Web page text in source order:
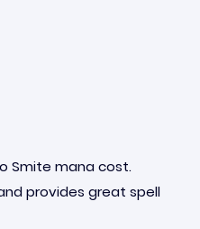
Smite mana cost.
provides great spell